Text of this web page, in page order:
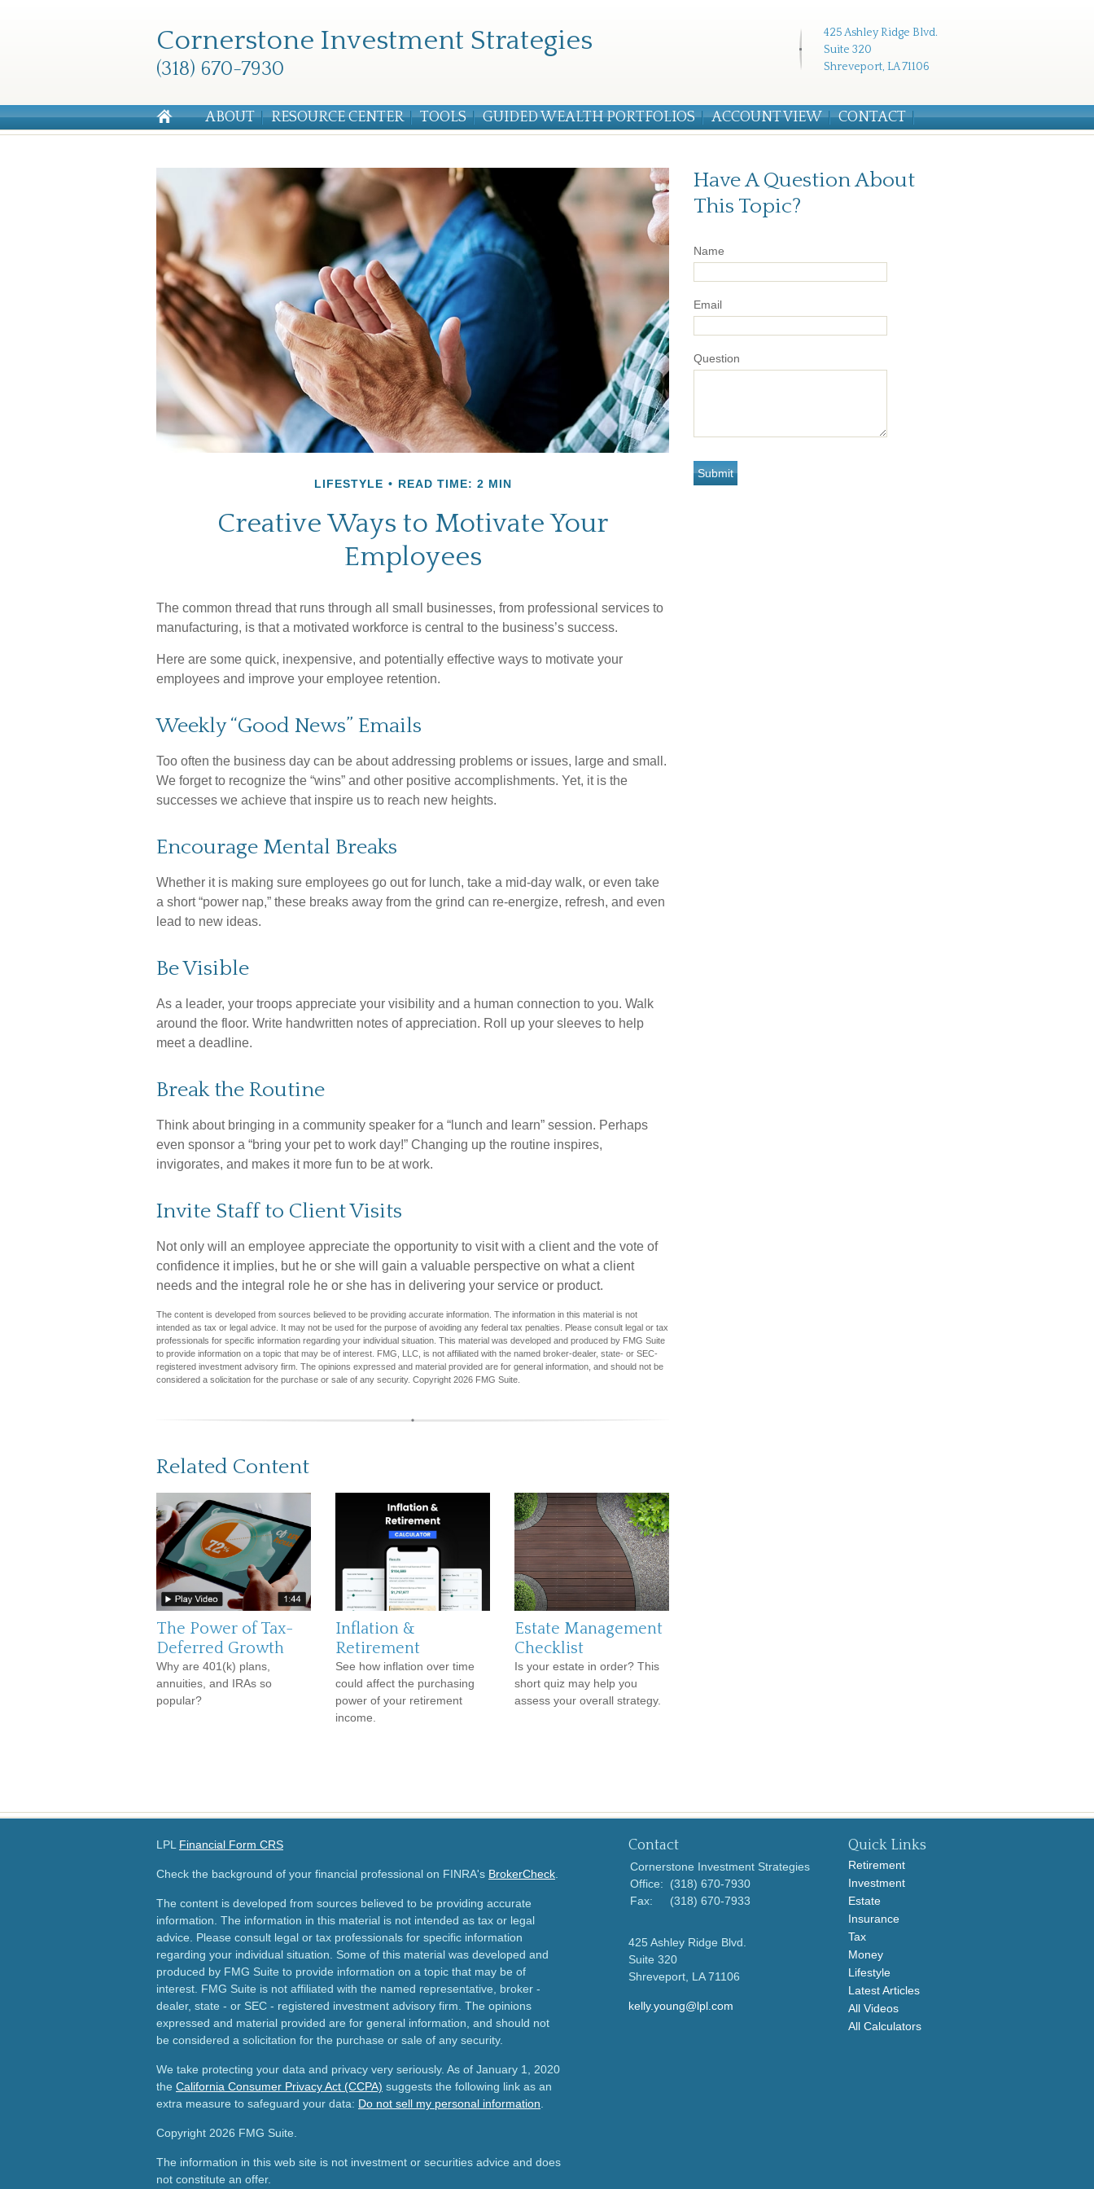
425 Ashley Ridge Blvd.
Suite 320
Shreveport, LA 71106
Cornerstone Investment Strategies
(318) 670-7930
ABOUT RESOURCE CENTER TOOLS GUIDED WEALTH PORTFOLIOS ACCOUNT VIEW CONTACT
LIFESTYLE READ TIME: 2 MIN
Creative Ways to Motivate Your
Employees
The common thread that runs through all small businesses, from professional services to
manufacturing, is that a motivated workforce is central to the business’s success.
Here are some quick, inexpensive, and potentially effective ways to motivate your
employees and improve your employee retention.
Weekly “Good News” Emails
Too often the business day can be about addressing problems or issues, large and small.
We forget to recognize the “wins” and other positive accomplishments. Yet, it is the
successes we achieve that inspire us to reach new heights.
Encourage Mental Breaks
Whether it is making sure employees go out for lunch, take a mid-day walk, or even take
a short “power nap,” these breaks away from the grind can re-energize, refresh, and even
lead to new ideas.
Be Visible
As a leader, your troops appreciate your visibility and a human connection to you. Walk
around the floor. Write handwritten notes of appreciation. Roll up your sleeves to help
meet a deadline.
Break the Routine
Think about bringing in a community speaker for a “lunch and learn” session. Perhaps
even sponsor a “bring your pet to work day!” Changing up the routine inspires,
invigorates, and makes it more fun to be at work.
Invite Staff to Client Visits
Not only will an employee appreciate the opportunity to visit with a client and the vote of
confidence it implies, but he or she will gain a valuable perspective on what a client
needs and the integral role he or she has in delivering your service or product.
The content is developed from sources believed to be providing accurate information. The information in this material is not
intended as tax or legal advice. It may not be used for the purpose of avoiding any federal tax penalties. Please consult legal or tax
professionals for specific information regarding your individual situation. This material was developed and produced by FMG Suite
to provide information on a topic that may be of interest. FMG, LLC, is not affiliated with the named broker-dealer, state- or SEC-
registered investment advisory firm. The opinions expressed and material provided are for general information, and should not be
considered a solicitation for the purchase or sale of any security. Copyright 2026 FMG Suite.
Related Content
The Power of Tax-
Deferred Growth
Why are 401(k) plans,
annuities, and IRAs so
popular?
Inflation &
Retirement
See how inflation over time
could affect the purchasing
power of your retirement
income.
Estate Management
Checklist
Is your estate in order? This
short quiz may help you
assess your overall strategy.
Have A Question About
This Topic?
Name
Email
Question
LPL Financial Form CRS
Check the background of your financial professional on FINRA's BrokerCheck
The content is developed from sources believed to be providing accurate
information. The information in this material is not intended as tax or legal
advice. Please consult legal or tax professionals for specific information
regarding your individual situation. Some of this material was developed and
produced by FMG Suite to provide information on a topic that may be of
interest. FMG Suite is not affiliated with the named representative, broker -
dealer, state - or SEC - registered investment advisory firm. The opinions
expressed and material provided are for general information, and should not
be considered a solicitation for the purchase or sale of any security.
We take protecting your data and privacy very seriously. As of January 1, 2020
the California Consumer Privacy Act (CCPA) suggests the following link as an
extra measure to safeguard your data: Do not sell my personal information
Copyright 2026 FMG Suite.
The information in this web site is not investment or securities advice and does
not constitute an offer.
Contact
Cornerstone Investment Strategies
Office:
(318) 670-7930
Fax:
(318) 670-7933
425 Ashley Ridge Blvd.
Suite 320
Shreveport, LA 71106
kelly.young@lpl.com
Quick Links
Retirement
Investment
Estate
Insurance
Tax
Money
Lifestyle
Latest Articles
All Videos
All Calculators